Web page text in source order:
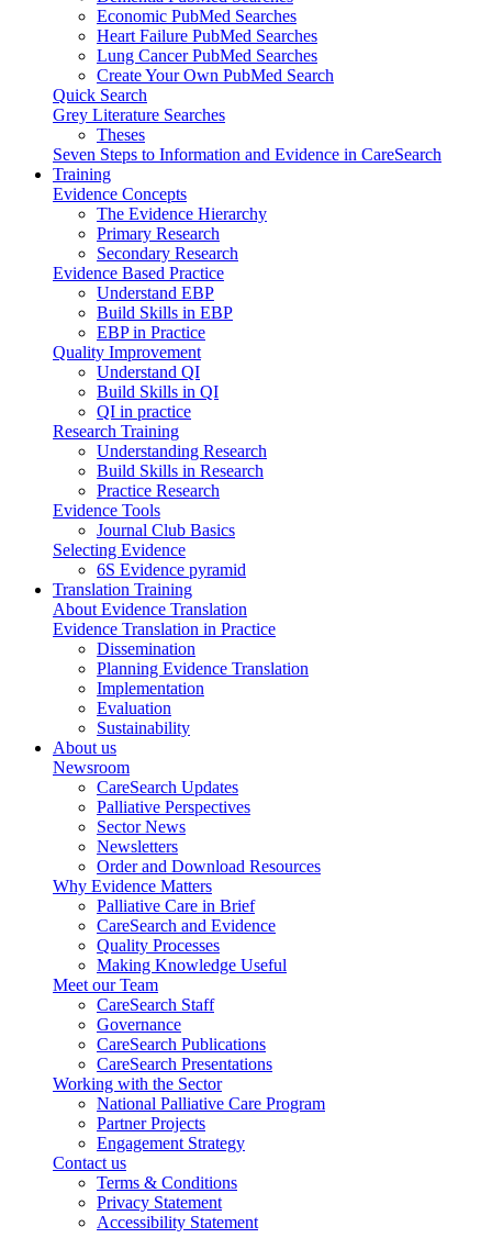
Economic PubMed Searches
Heart Failure PubMed Searches
Lung Cancer PubMed Searches
Create Your Own PubMed Search
Quick Search
Grey Literature Searches
Theses
Seven Steps to Information and Evidence in CareSearch
Training
Evidence Concepts
The Evidence Hierarchy
Primary Research
Secondary Research
Evidence Based Practice
Understand EBP
Build Skills in EBP
EBP in Practice
Quality Improvement
Understand QI
Build Skills in QI
QI in practice
Research Training
Understanding Research
Build Skills in Research
Practice Research
Evidence Tools
Journal Club Basics
Selecting Evidence
6S Evidence pyramid
Translation Training
About Evidence Translation
Evidence Translation in Practice
Dissemination
Planning Evidence Translation
Implementation
Evaluation
Sustainability
About us
Newsroom
CareSearch Updates
Palliative Perspectives
Sector News
Newsletters
Order and Download Resources
Why Evidence Matters
Palliative Care in Brief
CareSearch and Evidence
Quality Processes
Making Knowledge Useful
Meet our Team
CareSearch Staff
Governance
CareSearch Publications
CareSearch Presentations
Working with the Sector
National Palliative Care Program
Partner Projects
Engagement Strategy
Contact us
Terms & Conditions
Privacy Statement
Accessibility Statement